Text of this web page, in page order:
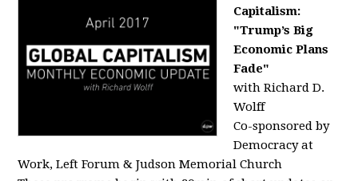
Capitalism:
"Trump’s Big
Economic Plans
Fade"
with Richard D.
Wolff
Co-sponsored by
Democracy at
Work, Left Forum & Judson Memorial Church